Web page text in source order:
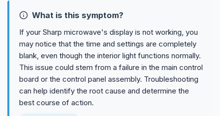
What is this symptom?
If your Sharp microwave's display is not working, you
may notice that the time and settings are completely
blank, even though the interior light functions normally.
This issue could stem from a failure in the main control
board or the control panel assembly. Troubleshooting
can help identify the root cause and determine the
best course of action.